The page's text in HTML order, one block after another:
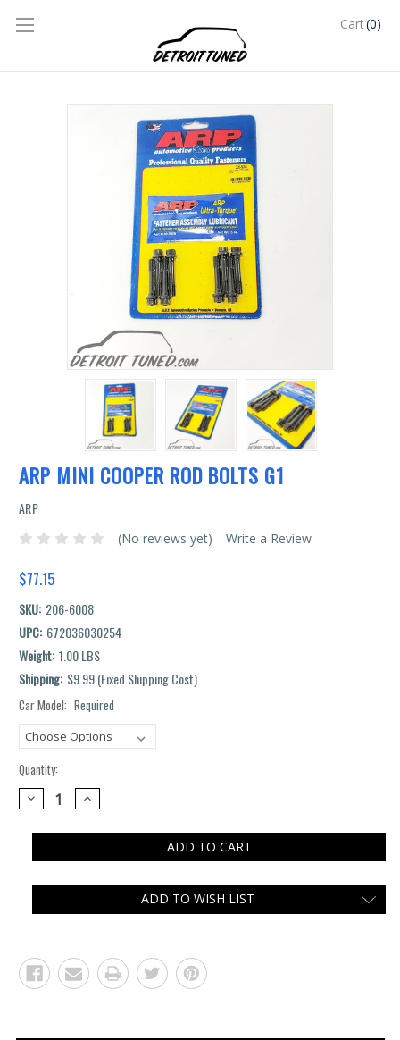
Cart(0)
ARP MINI COOPER ROD BOLTS G1
ARP
(No reviews yet) Write a Review
$77.15
SKU: 206-6008
UPC: 672036030254
Weight: 1.00 LBS
Shipping: $9.99 (Fixed Shipping Cost)
Car Model: Required
Quantity:
DECREASE
QUANTITY:
INCREASE
QUANTITY:
ADD TO WISH LIST